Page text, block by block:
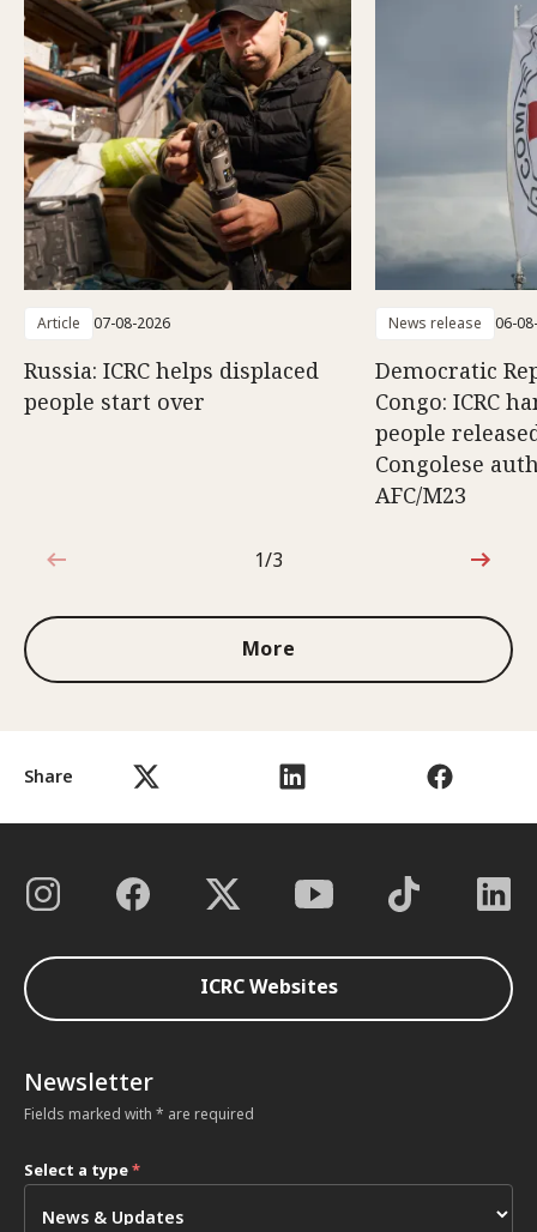
Share
Article 07-08-2026
Russia: ICRC helps displaced
people start over
News release 06-
Democratic
Congo: ICRC
people
Congolese
AFC/M23
1 out of 3
1/3
More
ICRC Websites
Newsletter
Fields marked with * are required
Select a type*